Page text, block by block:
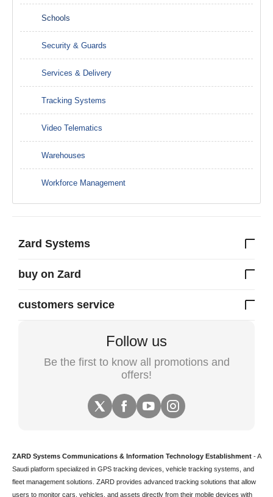
Schools
Security & Guards
Services & Delivery
Tracking Systems
Video Telematics
Warehouses
Workforce Management
Zard Systems
buy on Zard
customers service
Follow us
Be the first to know all promotions and
offers!
ZARD Systems Communications & Information Technology Establishment - A
Saudi platform specialized in GPS tracking devices vehicle tracking systems, and
fleet management solutions. ZARD provides advanced tracking solutions that allow
users to monitor cars, vehicles, and assets directly from their mobile devices with